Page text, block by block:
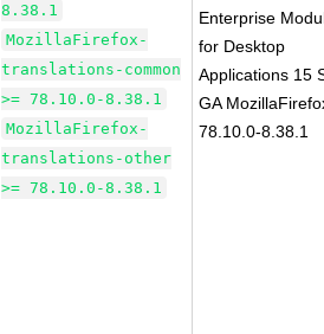
8.38.1
MozillaFirefox-
translations-common
>= 78.10.0-8.38.1
MozillaFirefox-
translations-other
>= 78.10.0-8.38.1
Enterprise
for Desktop
Applications 15
GA
78.10.0-8.38.1